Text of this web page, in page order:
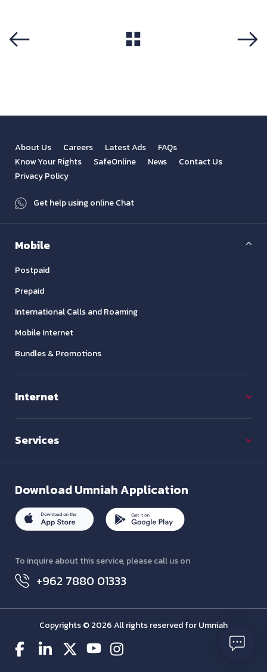
About Us Careers Latest Ads
FAQs
Know Your Rights
SafeOnline News
Contact Us
Privacy Policy
Get help using online Chat
Mobile
Postpaid
Prepaid
International Calls and Roaming
Mobile Internet
Bundles & Promotions
Internet
Services
DownloadUmniah Application
To inquire about this service, please call us on
+962 7880 01333
Copyrights © 2026 All rights reserved for Umniah